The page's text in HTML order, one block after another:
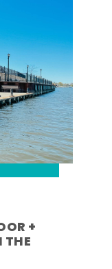
+
THE